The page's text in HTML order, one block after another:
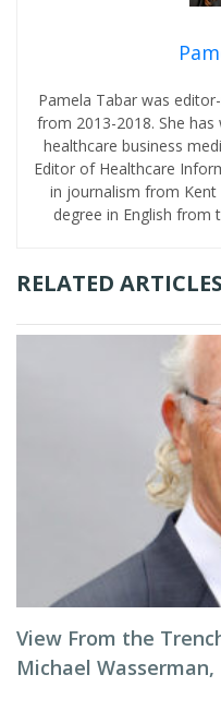
Pamela Tabar was
from 2013-2018. She
healthcare business
Editor of Healthcare
in journalism from Kent
degree in English from
RELATED ARTICLES
View From the
Michael Wasserman,